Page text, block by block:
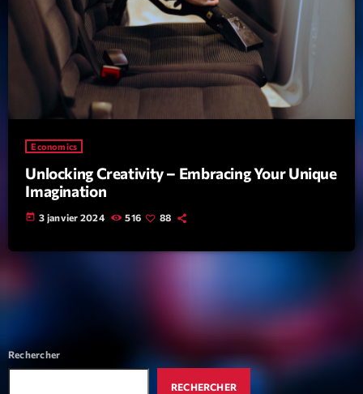
Economics
Unlocking Creativity – Embracing Your Unique
Imagination
today 3 janvier 2024 516 88
Rechercher
RECHERCHER